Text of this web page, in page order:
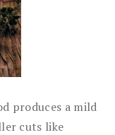
produces a mild
cuts like